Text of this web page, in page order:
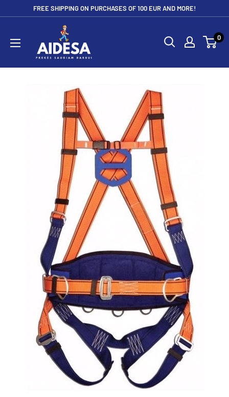
FREE SHIPPING ON PURCHASES OF 100 EUR AND MORE!
0